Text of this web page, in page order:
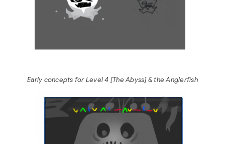
Early concepts for Level 4 [The Abyss]& the Anglerfish